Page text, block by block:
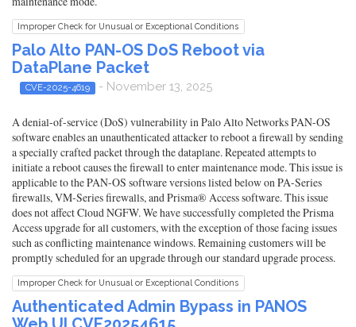
Improper Check for Unusual or Exceptional Conditions
Palo Alto PAN-OS DoS Reboot via
DataPlane Packet
CVE-2025-4619 - November 13, 2025
A denial-of-service (DoS) vulnerability in Palo Alto Networks PAN-OS
software enables an unauthenticated attacker to reboot a firewall by sending
a specially crafted packet through the dataplane. Repeated attempts to
initiate a reboot causes the firewall to enter maintenance mode. This issue is
applicable to the PAN-OS software versions listed below on PA-Series
firewalls, VM-Series firewalls, and Prisma® Access software. This issue
does not affect Cloud NGFW. We have successfully completed the Prisma
Access upgrade for all customers, with the exception of those facing issues
such as conflicting maintenance windows. Remaining customers will be
promptly scheduled for an upgrade through our standard upgrade process.
Improper Check for Unusual or Exceptional Conditions
Authenticated Admin Bypass in PANOS